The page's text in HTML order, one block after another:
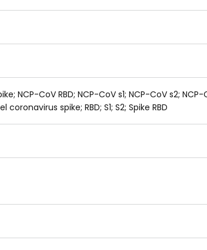
NCP-CoV RBD; NCP-CoV s1; NCP-CoV s2;
spike; RBD; S1; S2; Spike RBD